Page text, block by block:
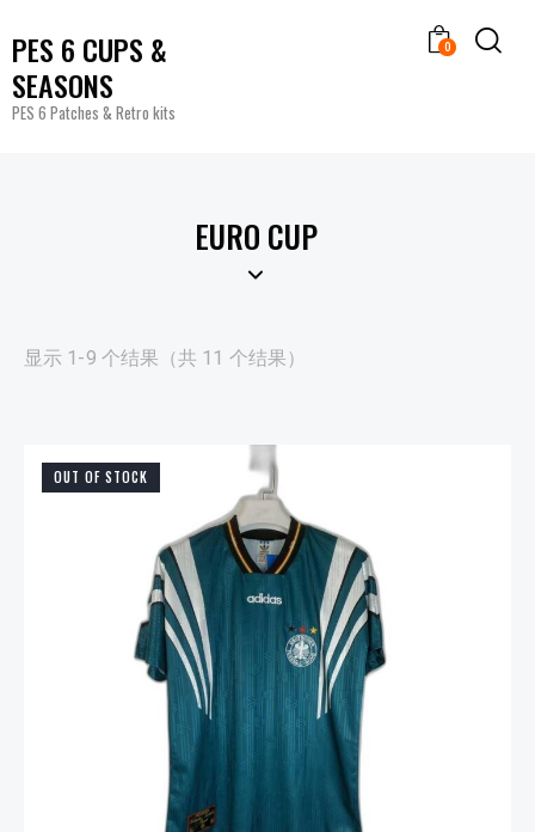
PES 6 CUPS &
SEASONS
PES 6 Patches & Retro kits
0
EURO CUP
显示 1-9 个结果（共 11 个结果）
OUT OF STOCK